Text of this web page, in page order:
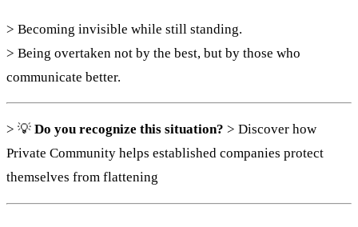
> Becoming invisible while still standing.
> Being overtaken not by the best, but by those who
communicate better.
> 💡 Do you recognize this situation? > Discover how
Private Community helps established companies protect
themselves from flattening